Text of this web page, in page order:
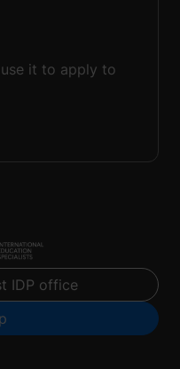
it to apply to
IDP office